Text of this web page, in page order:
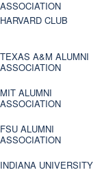
ASSOCIATION
HARVARD CLUB
TEXAS A&M ALUMNI
ASSOCIATION
MIT ALUMNI
ASSOCIATION
FSU ALUMNI
ASSOCIATION
INDIANA UNIVERSITY